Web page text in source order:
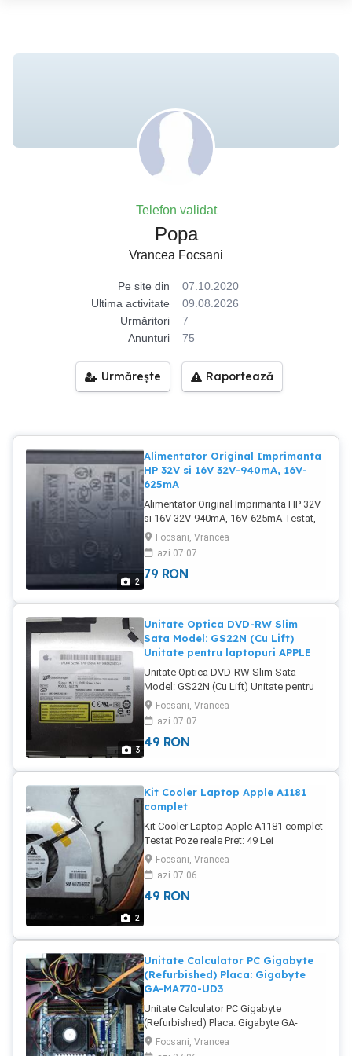
Telefon validat
Popa
Vrancea Focsani
Pe site din
07.10.2020
Ultima activitate
09.08.2026
Urmăritori
7
Anunțuri
75
Urmărește Raportează
2
Alimentator Original Imprimanta
HP 32V si 16V 32V-940mA, 16V-
625mA
Alimentator Original Imprimanta HP 32V
si 16V 32V-940mA, 16V-625mA Testat,
impecabil Poze reale Pret: 79 Lei
Focsani, Vrancea
azi 07:07
79 RON
3
Unitate Optica DVD-RW Slim
Sata Model: GS22N (Cu Lift)
Unitate pentru laptopuri APPLE
Unitate Optica DVD-RW Slim Sata
Model: GS22N (Cu Lift) Unitate pentru
laptopuri APPLE (Cu Lift) Stare foarte
buna Poze reale Pret: 49 Lei
Focsani, Vrancea
azi 07:07
49 RON
2
Kit Cooler Laptop Apple A1181
complet
Kit Cooler Laptop Apple A1181 complet
Testat Poze reale Pret: 49 Lei
Focsani, Vrancea
azi 07:06
49 RON
Unitate Calculator PC Gigabyte
(Refurbished) Placa: Gigabyte
GA-MA770-UD3
Unitate Calculator PC Gigabyte
(Refurbished) Placa: Gigabyte GA-
MA770-UD3 Ram: 3 Gb (DDR2) HDD:
Western 160 Gb Video: GeForce 7100
Focsani, Vrancea